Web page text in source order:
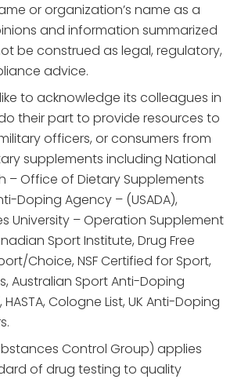
or organization’s name as a
and information summarized
be construed as legal, regulatory,
advice.
to acknowledge its colleagues in
their part to provide resources to
officers, or consumers from
supplements including National
– Office of Dietary Supplements
Doping Agency – (USADA),
University – Operation Supplement
Sport Institute, Drug Free
Choice, NSF Certified for Sport,
Australian Sport Anti-Doping
Cologne List, UK Anti-Doping
Control Group) applies
of drug testing to quality